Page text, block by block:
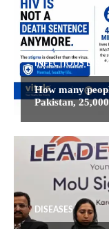
INFECTIOUS
How many
Pakistan,
DISEASES